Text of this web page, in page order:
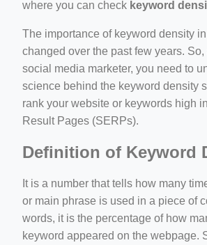
crew-neck-navy-blue/
feed-calculator
where you can check keyword
The importance of keyword density
changed over the past few years.
social media marketer, you need to
science behind the keyword density
rank your website or keywords high
Result Pages (SERPs).
Definition of Keyword
It is a number that tells how many
or main phrase is used in a piece of
words, it is the percentage of how
keyword appeared on the webpage.